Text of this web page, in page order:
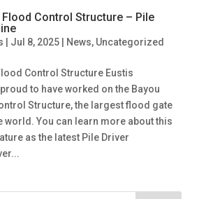
Flood Control Structure – Pile
Jul 8, 2025| News, Uncategorized
Control Structure Eustis
to have worked on the Bayou
Structure, the largest flood gate
world. You can learn more about this
as the latest Pile Driver